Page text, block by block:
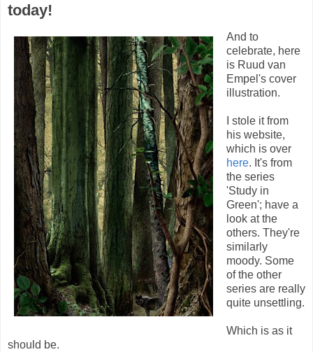
today!
And to
celebrate, here
is Ruud van
Empel's cover
illustration.
I stole it from
his website,
which is over
here. It's from
the series
'Study in
Green'; have a
look at the
others. They're
similarly
moody. Some
of the other
series are really
quite unsettling.
Which is as it
should be.